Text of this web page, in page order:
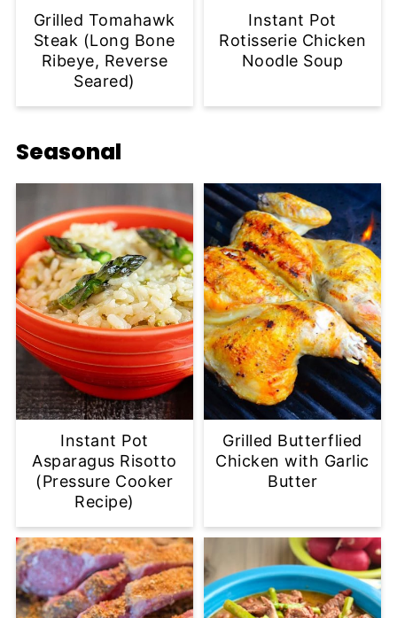
Grilled Tomahawk
Steak (Long Bone
Ribeye, Reverse
Seared)
Instant Pot
Rotisserie Chicken
Noodle Soup
Seasonal
Instant Pot
Asparagus Risotto
(Pressure Cooker
Recipe)
Grilled Butterflied
Chicken with Garlic
Butter